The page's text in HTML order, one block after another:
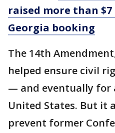
raised more than
Georgia booking
The 14th
helped ensure civil
— and eventually for
United States. But it
prevent former